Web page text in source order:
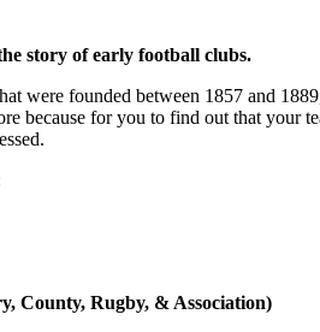
story of early football clubs.
were founded between 1857 and
because for you to find out that your
County, Rugby, & Association)